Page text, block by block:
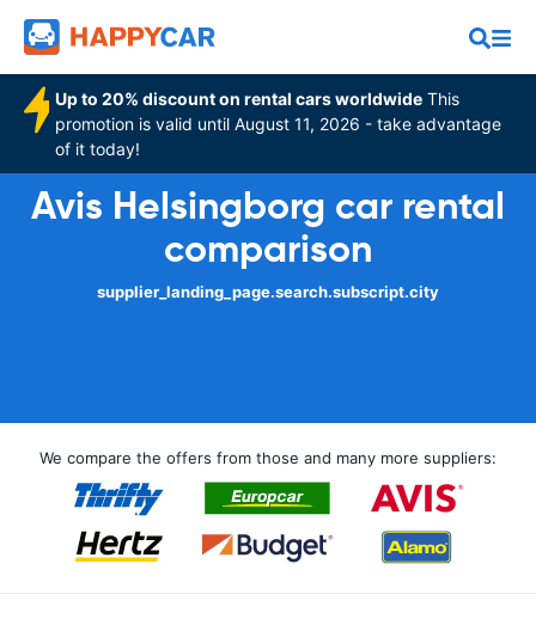
Up to 20% discount on rental cars worldwide This
promotion is valid until August 11, 2026 - take advantage
of it today!
Avis Helsingborg car rental
comparison
supplier_landing_page.search.subscript.city
We compare the offers from those and many more suppliers: